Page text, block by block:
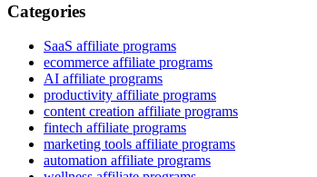
Categories
SaaS affiliate programs
ecommerce affiliate programs
AI affiliate programs
productivity affiliate programs
content creation affiliate programs
fintech affiliate programs
marketing tools affiliate programs
automation affiliate programs